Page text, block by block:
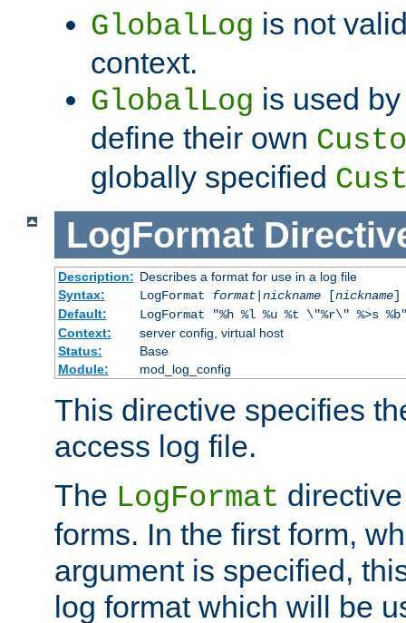
GlobalLog is not
context.
GlobalLog is used
define their own
globally specified
LogFormat
Description: Describes a format for use in a log file
Syntax:
LogFormat format| nickname[nickname]
Default:
LogFormat "%h %l %u %t \"%r\" %>s
Context:
server config, virtual host
Status:
Base
Module:
mod_log_config
This directive specifies
access log file.
The LogFormat
forms. In the first form,
argument is specified,
log format which will be